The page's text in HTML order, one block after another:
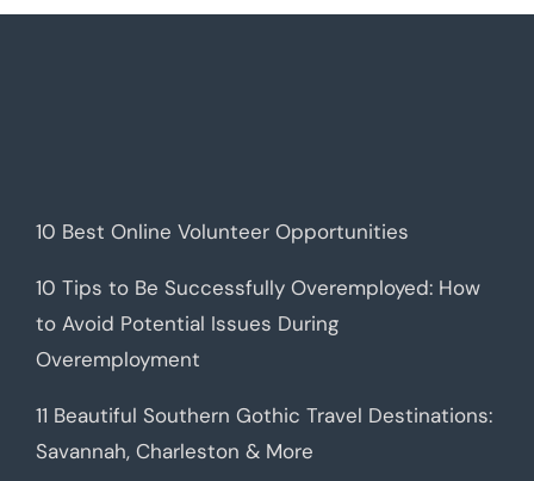
10 Best Online Volunteer Opportunities
10 Tips to Be Successfully Overemployed: How
to Avoid Potential Issues During
Overemployment
11 Beautiful Southern Gothic Travel Destinations:
Savannah, Charleston & More